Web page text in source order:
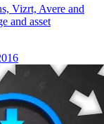
Vizrt, Avere and
and asset